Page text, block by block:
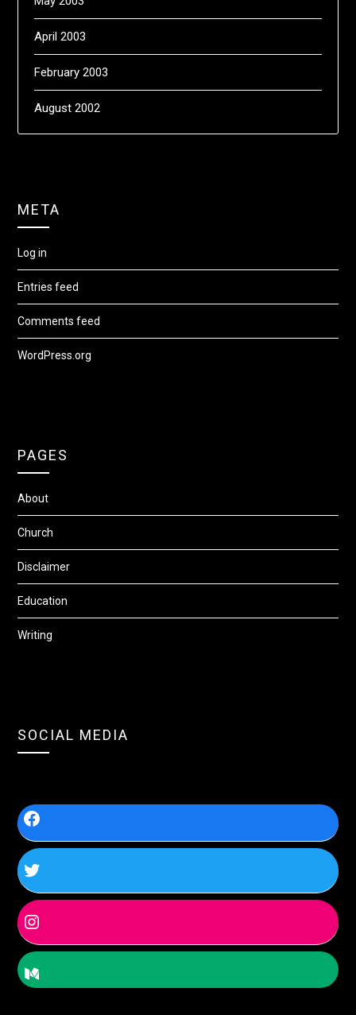
April 2003
February 2003
August 2002
META
Log in
Entries feed
Comments feed
WordPress.org
PAGES
About
Church
Disclaimer
Education
Writing
SOCIAL MEDIA